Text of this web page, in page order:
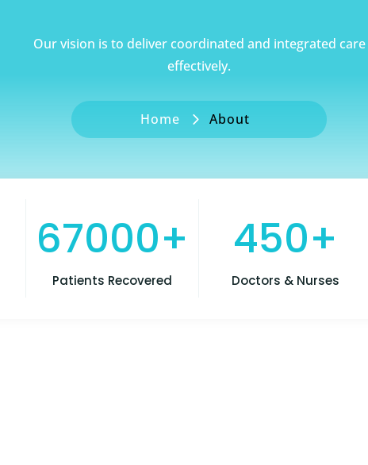
Our vision is to deliver coordinated and integrated care
effectively.
Home About
67000+
Patients Recovered
450+
Doctors & Nurses